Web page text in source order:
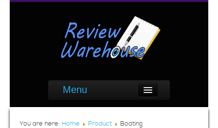
Menu
You are here: Home Product Boating